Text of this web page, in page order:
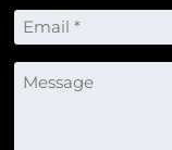
Email
*
Message